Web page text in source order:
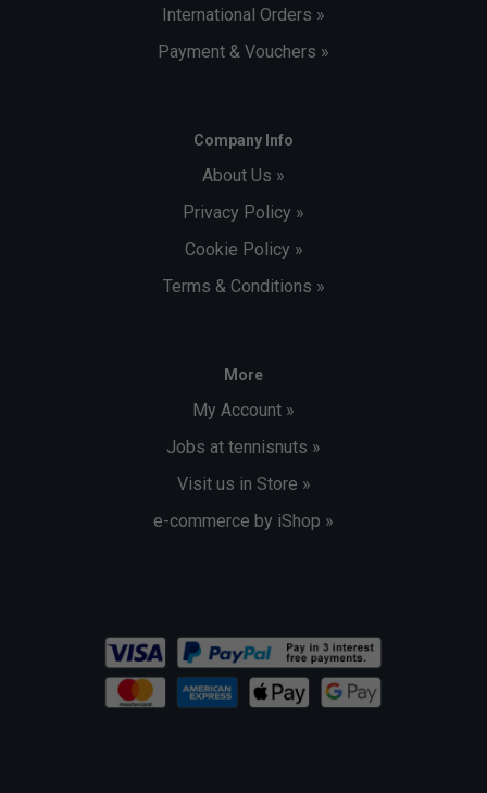
International Orders »
Payment & Vouchers »
Company Info
About Us »
Privacy Policy »
Cookie Policy »
Terms & Conditions »
More
My Account »
Jobs at tennisnuts »
Visit us in Store »
e-commerce by iShop »